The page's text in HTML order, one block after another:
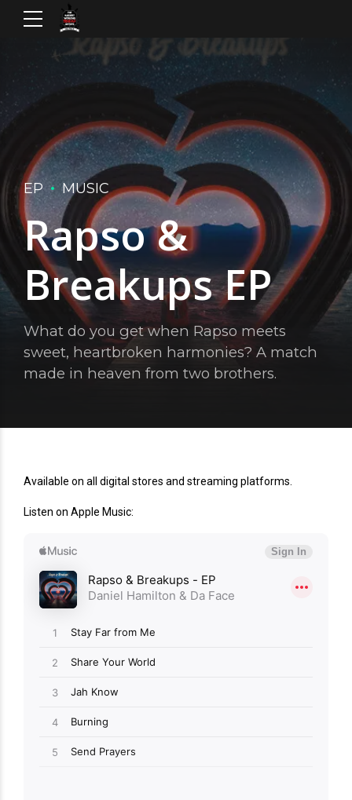
EP MUSIC
Rapso &
Breakups EP
What do you get when Rapso meets
sweet, heartbroken harmonies? A match
made in heaven from two brothers.
Available on all digital stores and streaming platforms.
Listen on Apple Music: